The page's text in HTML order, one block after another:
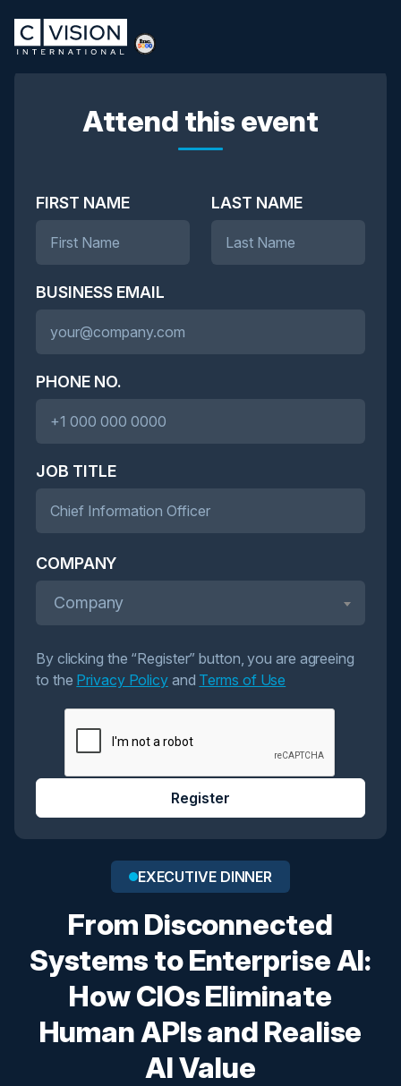
EXECUTIVE DINNER
From Disconnected
Systems to Enterprise AI:
How CIOs Eliminate
Human APIs and Realise
AI Value
Attend this event
FIRST NAME LAST NAME
BUSINESS EMAIL
PHONE NO.
JOB TITLE
COMPANY
Company
By clicking the “Register” button, you are agreeing
to the Privacy Policyand Terms of Use
Register